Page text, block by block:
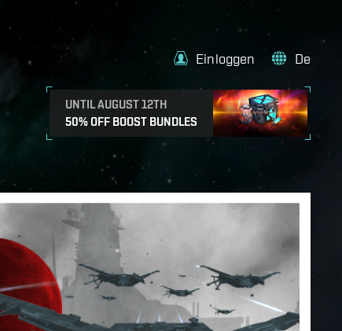
UNTIL AUGUST 12TH
50% OFF BOOST BUNDLES
Einloggen De